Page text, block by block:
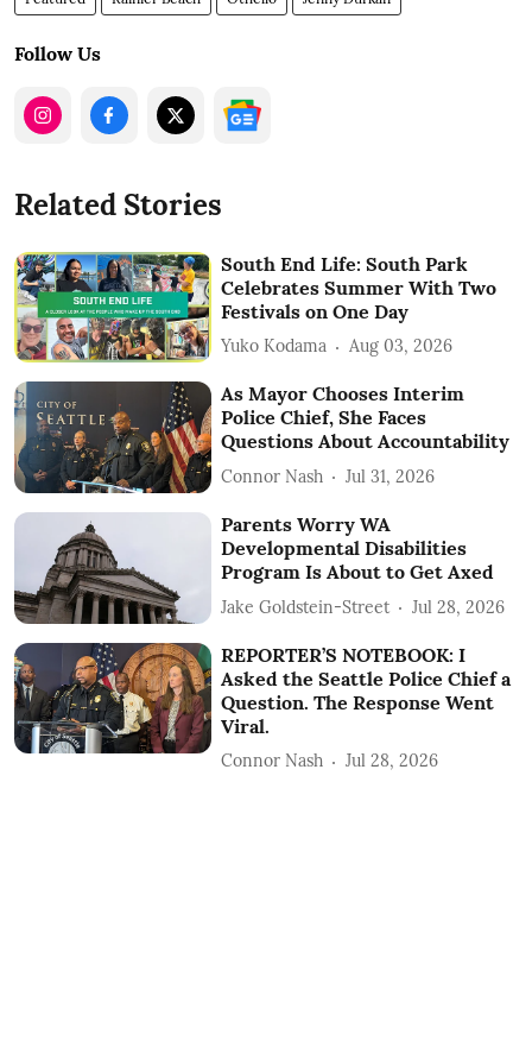
Follow Us
Related Stories
South End Life: South Park
Celebrates Summer With Two
Festivals on One Day
Yuko Kodama Aug 03, 2026
As Mayor Chooses Interim
Police Chief, She Faces
Questions About Accountability
Connor Nash Jul 31, 2026
Parents Worry WA
Developmental Disabilities
Program Is About to Get Axed
Jake Goldstein-Street Jul 28, 2026
REPORTER’S NOTEBOOK: I
Asked the Seattle Police Chief a
Question. The Response Went
Viral.
Connor Nash Jul 28, 2026